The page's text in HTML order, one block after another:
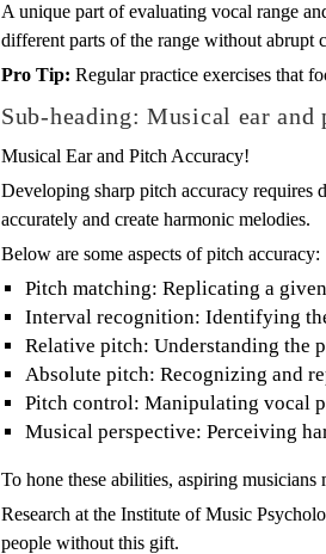
A unique part of evaluating vocal range
different parts of the range without abrupt
Pro Tip: Regular practice exercises that
Sub-heading: Musical ear and
Musical Ear and Pitch Accuracy!
Developing sharp pitch accuracy requires
accurately and create harmonic melodies.
Below are some aspects of pitch accuracy:
Pitch matching: Replicating a
Interval recognition: Identifying
Relative pitch: Understanding the
Absolute pitch: Recognizing and
Pitch control: Manipulating vocal
Musical perspective: Perceiving
To hone these abilities, aspiring
Research at the Institute of Music
people without this gift.